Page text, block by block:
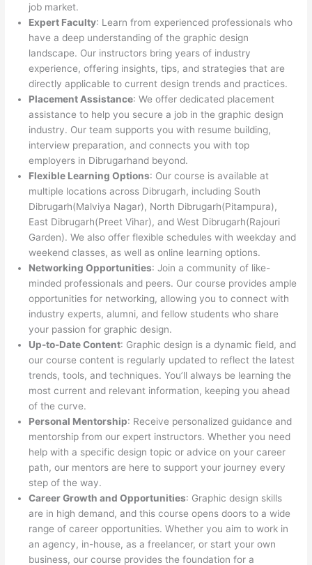
job market.
Expert Faculty: Learn from experienced professionals who
have a deep understanding of the graphic design
landscape. Our instructors bring years of industry
experience, offering insights, tips, and strategies that are
directly applicable to current design trends and practices.
Placement Assistance: We offer dedicated placement
assistance to help you secure a job in the graphic design
industry. Our team supports you with resume building,
interview preparation, and connects you with top
employers in Dibrugarhand beyond.
Flexible Learning Options: Our course is available at
multiple locations across Dibrugarh, including South
Dibrugarh(Malviya Nagar), North Dibrugarh(Pitampura),
East Dibrugarh(Preet Vihar), and West Dibrugarh(Rajouri
Garden). We also offer flexible schedules with weekday and
weekend classes, as well as online learning options.
Networking Opportunities: Join a community of like-
minded professionals and peers. Our course provides ample
opportunities for networking, allowing you to connect with
industry experts, alumni, and fellow students who share
your passion for graphic design.
Up-to-Date Content: Graphic design is a dynamic field, and
our course content is regularly updated to reflect the latest
trends, tools, and techniques. You’ll always be learning the
most current and relevant information, keeping you ahead
of the curve.
Personal Mentorship: Receive personalized guidance and
mentorship from our expert instructors. Whether you need
help with a specific design topic or advice on your career
path, our mentors are here to support your journey every
step of the way.
Career Growth and Opportunities: Graphic design skills
are in high demand, and this course opens doors to a wide
range of career opportunities. Whether you aim to work in
an agency, in-house, as a freelancer, or start your own
business, our course provides the foundation for a